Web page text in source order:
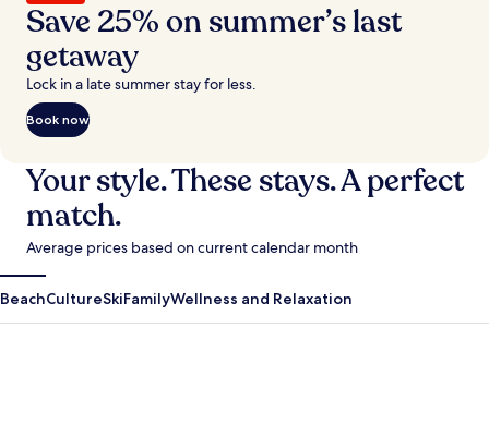
Save 25% on summer’s last
getaway
Lock in a late summer stay for less.
Book now
Your style. These stays. A perfect
match.
Average prices based on current calendar month
BeachCultureSkiFamilyWellness and Relaxation